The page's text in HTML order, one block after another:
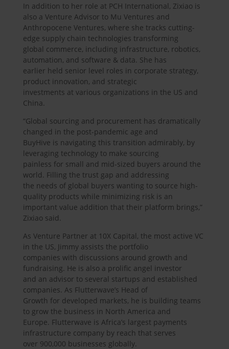
In addition to her role at PCH International, Zixiao is
also a Venture Advisor to Mu Ventures and
Anthropocene Ventures, where she tracks cutting-
edge supply chain technologies transforming
global commerce, including infrastructure, robotics,
automation, and software & data. She has
earlier held senior level roles in corporate strategy,
product innovation, and strategic
investments at various organizations in the US and
China.
“Global sourcing and procurement has dramatically
changed in the post-pandemic age and
BuyHive is navigating this transition admirably, by
leveraging technology to make sourcing
painless for small and mid-sized buyers around the
world. Filling the trust gap and addressing
the needs of global buyers wanting to source high-
quality products while minimizing risk is an
important value addition that their platform brings,”
Zixiao said.
As Venture Partner at 10X Capital, the most active VC
in the US, Jimmy assists the portfolio
companies with discussions around growth and
fundraising. He is also a prolific angel investor
and an advisor to several startups and established
companies. As Flutterwave’s Head of
Growth for developed markets, he is building teams
to grow the business in North America and
Europe. Flutterwave is Africa’s largest payments
infrastructure company by reach that serves
over 900,000 businesses globally.